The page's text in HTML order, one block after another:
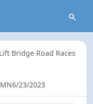
Bridge Road Races
6/23/2023